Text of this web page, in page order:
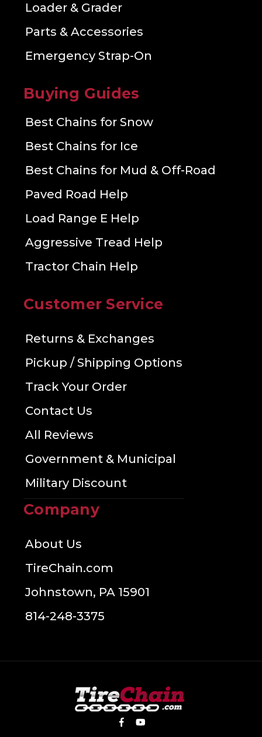
Loader & Grader
Parts & Accessories
Emergency Strap-On
Buying Guides
Best Chains for Snow
Best Chains for Ice
Best Chains for Mud & Off-Road
Paved Road Help
Load Range E Help
Aggressive Tread Help
Tractor Chain Help
Customer Service
Returns & Exchanges
Pickup / Shipping Options
Track Your Order
Contact Us
All Reviews
Government & Municipal
Military Discount
Company
About Us
TireChain.com
Johnstown, PA 15901
814-248-3375